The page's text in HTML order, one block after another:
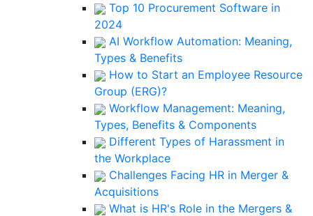
Top 10 Procurement Software in
2024
AI Workflow Automation: Meaning,
Types & Benefits
How to Start an Employee Resource
Group (ERG)?
Workflow Management: Meaning,
Types, Benefits & Components
Different Types of Harassment in
the Workplace
Challenges Facing HR in Merger &
Acquisitions
What is HR's Role in the Mergers &